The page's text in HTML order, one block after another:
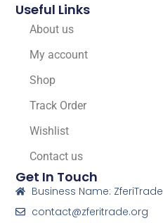
Useful Links
About us
My account
Shop
Track Order
Wishlist
Contact us
Get In Touch
Business Name: ZferiTrade
contact@zferitrade.org